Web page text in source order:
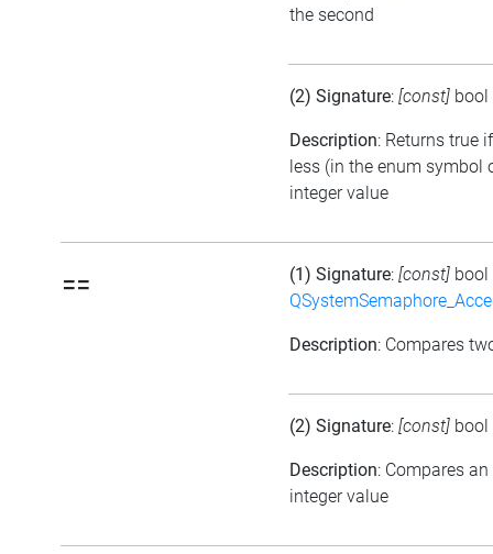
the second
(2) Signature: [const] bool
Description: Returns true
less (in the enum symbol
integer value
== (1) Signature: [const] bool
Description: Compares
(2) Signature: [const] bool
Description: Compares
integer value